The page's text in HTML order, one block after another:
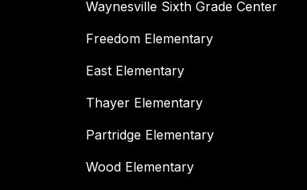
Waynesville Sixth Grade Center
Freedom Elementary
East Elementary
Thayer Elementary
Partridge Elementary
Wood Elementary